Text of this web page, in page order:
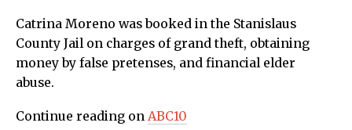
Catrina Moreno was booked in the Stanislaus
County Jail on charges of grand theft, obtaining
money by false pretenses, and financial elder
abuse.
Continue reading on ABC10